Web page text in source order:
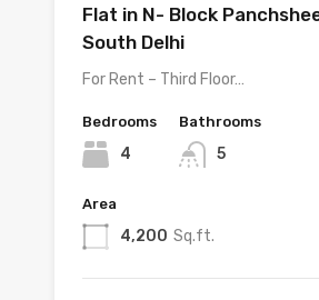
Flat in N- Block
South Delhi
For Rent – Third Floor…
Bedrooms
4
Bathrooms
5
Area
4,200 Sq.ft.